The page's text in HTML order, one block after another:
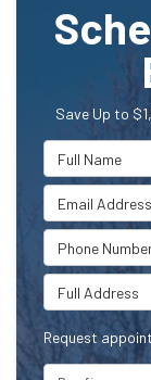
Save Up to
Full Name
Email Address
Phone Number
Full Address
Request
Project Type